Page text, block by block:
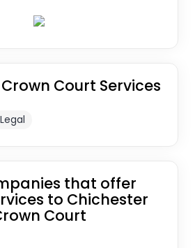
Court Services
Legal
that offer
to Chichester
Court